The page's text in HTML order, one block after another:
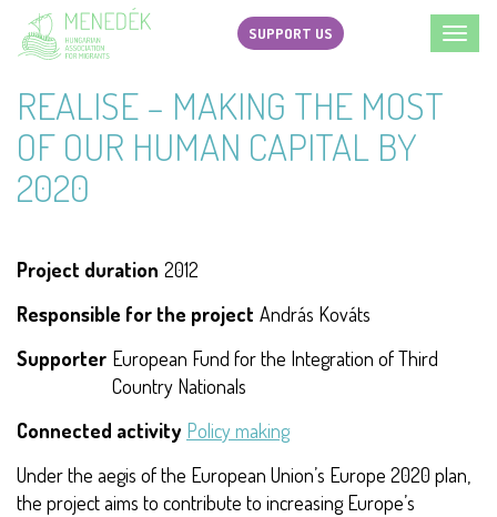
content
SUPPORT US
REALISE – MAKING THE MOST
OF OUR HUMAN CAPITAL BY
2020
Project duration 2012
Responsible for the project András Kováts
Supporter European Fund for the Integration of Third
Country Nationals
Connected activity Policy making
Under the aegis of the European Union’s Europe 2020 plan,
the project aims to contribute to increasing Europe’s